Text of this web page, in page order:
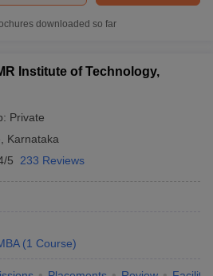
downloaded so far
Institute of Technology,
Private
Karnataka
5 233 Reviews
(1 Course)